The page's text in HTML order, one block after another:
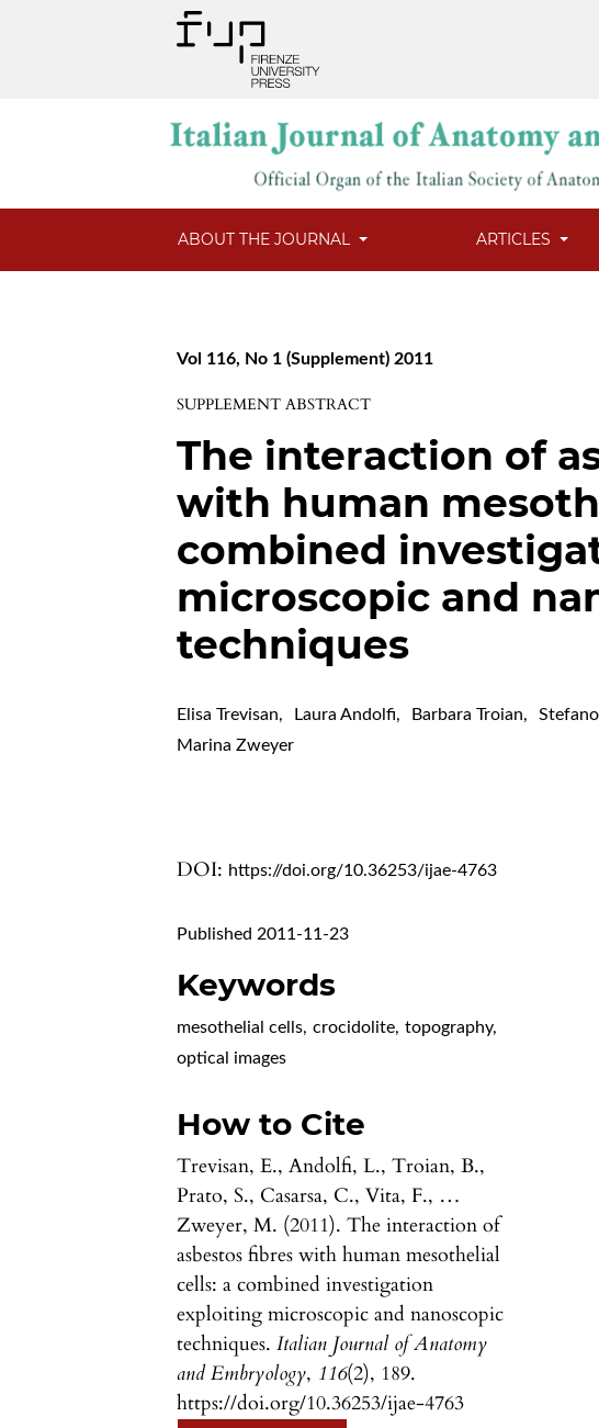
ABOUT THE JOURNAL ARTICLES
Vol 116, No 1 (Supplement) 2011
SUPPLEMENT ABSTRACT
The interaction of
with human
combined
microscopic and
techniques
Elisa Trevisan, Laura Andolfi, Barbara Troian,
Marina Zweyer
DOI: https://doi.org/10.36253/ijae-4763
Published 2011-11-23
Keywords
mesothelial cells, crocidolite, topography,
optical images
How to Cite
Trevisan, E., Andolfi, L., Troian, B.,
Prato, S., Casarsa, C., Vita, F., …
Zweyer, M. (2011). The interaction of
asbestos fibres with human mesothelial
cells: a combined investigation
exploiting microscopic and nanoscopic
techniques.Italian Journal of Anatomy
and Embryology, 116(2), 189.
https://doi.org/10.36253/ijae-4763